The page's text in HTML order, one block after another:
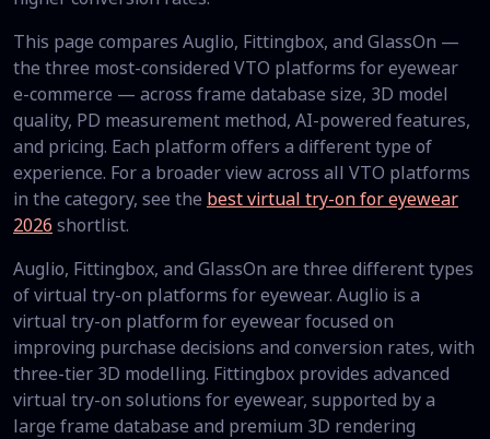
This page compares Auglio, Fittingbox, and GlassOn —
the three most-considered VTO platforms for eyewear
e-commerce — across frame database size, 3D model
quality, PD measurement method, AI-powered features,
and pricing. Each platform offers a different type of
experience. For a broader view across all VTO platforms
in the category, see the best virtual try-on for eyewear
2026 shortlist.
Auglio, Fittingbox, and GlassOn are three different types
of virtual try-on platforms for eyewear. Auglio is a
virtual try-on platform for eyewear focused on
improving purchase decisions and conversion rates, with
three-tier 3D modelling. Fittingbox provides advanced
virtual try-on solutions for eyewear, supported by a
large frame database and premium 3D rendering